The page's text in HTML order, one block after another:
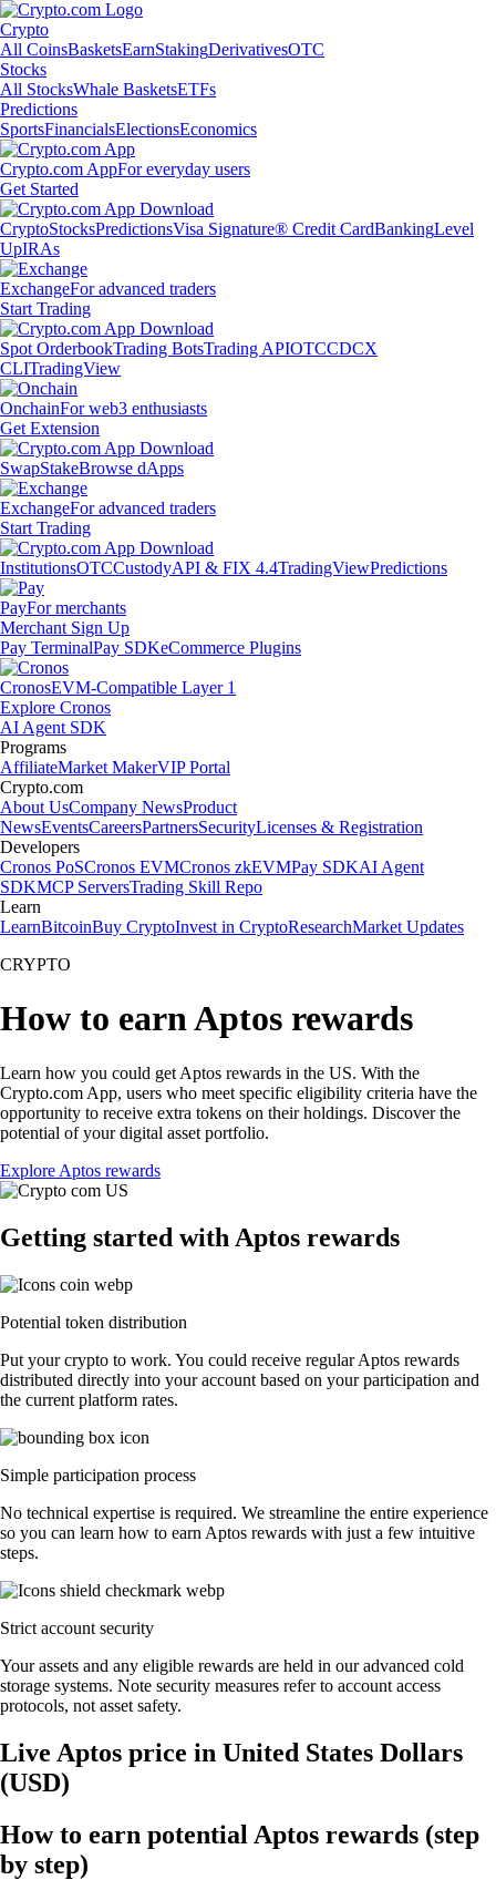
Crypto
All CoinsBasketsEarnStakingDerivativesOTC
Stocks
All StocksWhale BasketsETFs
Predictions
SportsFinancialsElectionsEconomics
Crypto.com AppFor everyday users
Get Started
CryptoStocksPredictionsVisa Signature® Credit CardBankingLevel
UpIRAs
ExchangeFor advanced traders
Start Trading
Spot OrderbookTrading BotsTrading APIOTCCDCX
CLITradingView
OnchainFor web3 enthusiasts
Get Extension
SwapStakeBrowse dApps
ExchangeFor advanced traders
Start Trading
InstitutionsOTCCustodyAPI & FIX 4.4TradingViewPredictions
PayFor merchants
Merchant Sign Up
Pay TerminalPay SDKeCommerce Plugins
CronosEVM-Compatible Layer 1
Explore Cronos
AI Agent SDK
Programs
AffiliateMarket MakerVIP Portal
Crypto.com
About UsCompany NewsProduct
NewsEventsCareersPartnersSecurityLicenses & Registration
Developers
Cronos PoSCronos EVMCronos zkEVMPay SDKAI Agent
SDKMCP ServersTrading Skill Repo
Learn
LearnBitcoinBuy CryptoInvest in CryptoResearchMarket Updates
CRYPTO
How to earn Aptos rewards
Learn how you could get Aptos rewards in the US. With the
Crypto.com App, users who meet specific eligibility criteria have the
opportunity to receive extra tokens on their holdings. Discover the
potential of your digital asset portfolio.
Explore Aptos rewards
Getting started with Aptos rewards
Potential token distribution
Put your crypto to work. You could receive regular Aptos rewards
distributed directly into your account based on your participation and
the current platform rates.
Simple participation process
No technical expertise is required. We streamline the entire experience
so you can learn how to earn Aptos rewards with just a few intuitive
steps.
Strict account security
Your assets and any eligible rewards are held in our advanced cold
storage systems. Note security measures refer to account access
protocols, not asset safety.
Live Aptos price in United States Dollars
(USD)
How to earn potential Aptos rewards (step
by step)